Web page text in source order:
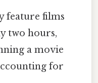
feature films
two hours,
a movie
for